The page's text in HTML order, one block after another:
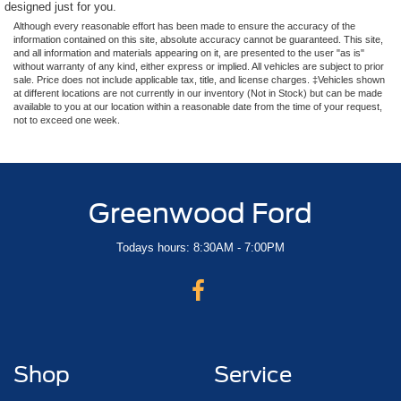
designed just for you.
Although every reasonable effort has been made to ensure the accuracy of the
information contained on this site, absolute accuracy cannot be guaranteed. This site,
and all information and materials appearing on it, are presented to the user "as is"
without warranty of any kind, either express or implied. All vehicles are subject to prior
sale. Price does not include applicable tax, title, and license charges. ‡Vehicles shown
at different locations are not currently in our inventory (Not in Stock) but can be made
available to you at our location within a reasonable date from the time of your request,
not to exceed one week.
Greenwood Ford
Todays hours: 8:30AM - 7:00PM
Shop Service